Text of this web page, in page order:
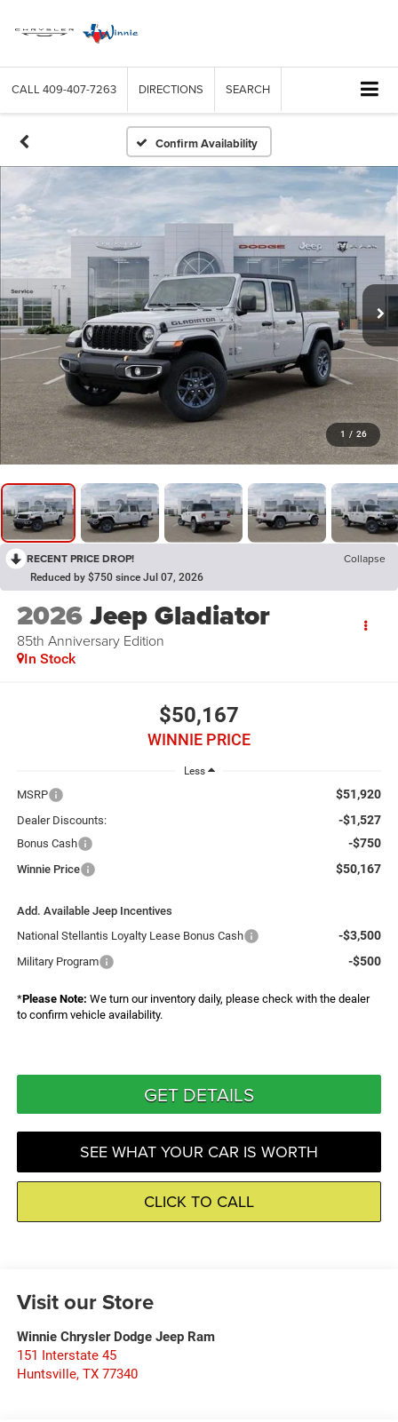
CALL 409-407-7263 DIRECTIONS SEARCH
Confirm Availability
1 / 26
RECENT PRICE DROP! Collapse
Reduced by $750 since Jul 07, 2026
2026Jeep Gladiator
85th Anniversary Edition
In Stock
$50,167
WINNIE PRICE
Less
MSRP $51,920
Dealer Discounts: -$1,527
Bonus Cash -$750
Winnie Price $50,167
Add. Available Jeep Incentives
National Stellantis Loyalty Lease Bonus Cash
-$3,500
Military Program -$500
*Please Note: We turn our inventory daily, please check with the dealer
to confirm vehicle availability.
GET DETAILS
SEE WHAT YOUR CAR IS WORTH
CLICK TO CALL
Visit our Store
Winnie Chrysler Dodge Jeep Ram
151 Interstate 45
Huntsville, TX 77340